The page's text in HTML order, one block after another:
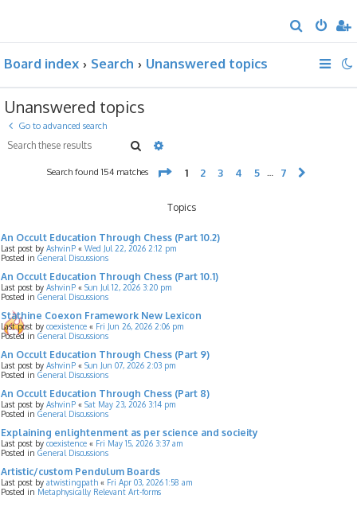
e
Board index Search Unanswered topics
Unanswered topics
Go to advanced search
Search
Search found 154 matches Page 1of7
1 2 3 4 5 7
Topics
An Occult Education Through Chess (Part 10.2)
Last post by AshvinP « Wed Jul 22, 2026 2:12 pm
Posted in General Discussions
An Occult Education Through Chess (Part 10.1)
Last post by AshvinP « Sun Jul 12, 2026 3:20 pm
Posted in General Discussions
Stathine Coexon Framework New Lexicon
Last post by coexistence « Fri Jun 26, 2026 2:06 pm
Posted in General Discussions
An Occult Education Through Chess (Part 9)
Last post by AshvinP « Sun Jun 07, 2026 2:03 pm
Posted in General Discussions
An Occult Education Through Chess (Part 8)
Last post by AshvinP « Sat May 23, 2026 3:14 pm
Posted in General Discussions
Explaining enlightenment as per science and socieity
Last post by coexistence « Fri May 15, 2026 3:37 am
Posted in General Discussions
Artistic/custom Pendulum Boards
Last post by atwistingpath « Fri Apr 03, 2026 1:58 am
Posted in Metaphysically Relevant Art-forms